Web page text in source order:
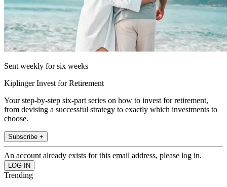
Sent weekly for six weeks
Kiplinger Invest for Retirement
Your step-by-step six-part series on how to invest for retirement,
from devising a successful strategy to exactly which investments to
choose.
Subscribe +
An account already exists for this email address, please log in.
Trending